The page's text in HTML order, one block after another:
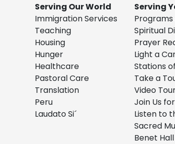
Serving Our World
Immigration Services
Teaching
Housing
Hunger
Healthcare
Pastoral Care
Translation
Peru
Laudato Si´
Serving
Spiritual
Prayer
Light a
Stations
Take a
Video
Join Us
Listen to
Sacred
Benet